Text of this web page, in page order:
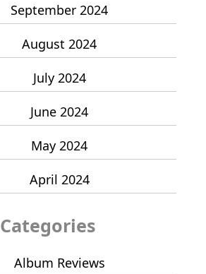
September 2024
August 2024
July 2024
June 2024
May 2024
April 2024
Categories
Album Reviews